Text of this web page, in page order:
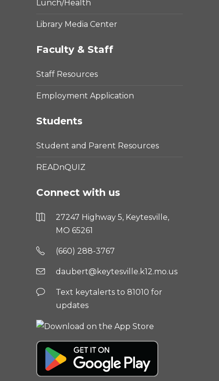
Lunch/Health
Library Media Center
Faculty & Staff
Staff Resources
Employment Application
Students
Student and Parent Resources
READnQUIZ
Connect with us
27247 Highway 5, Keytesville,
MO 65261
(660) 288-3767
daubert@keytesville.k12.mo.us
Text keytalerts to 81010 for
updates